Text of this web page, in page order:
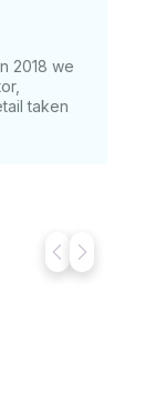
2018 we
taken